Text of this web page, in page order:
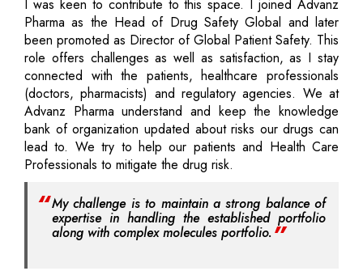
I was keen to contribute to this space. I joined Advanz
Pharma as the Head of Drug Safety Global and later
been promoted as Director of Global Patient Safety. This
role offers challenges as well as satisfaction, as I stay
connected with the patients, healthcare professionals
(doctors, pharmacists) and regulatory agencies. We at
Advanz Pharma understand and keep the knowledge
bank of organization updated about risks our drugs can
lead to. We try to help our patients and Health Care
Professionals to mitigate the drug risk.
My challenge is to maintain a strong balance of
expertise in handling the established portfolio
along with complex molecules portfolio.